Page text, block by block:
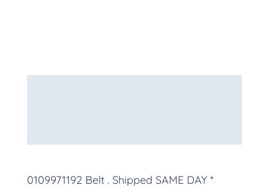
0109971192 Belt . Shipped SAME DAY *